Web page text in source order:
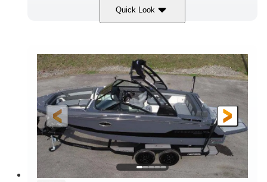
Quick Look
White/Black 350HP
ENGINE HOURS
0
PROPULSION
Inboard
FUEL TYPE
Gas
LENGTH
24'6"
LENGTH W/ SWIM PLATFORM
24'6"
BEAM
8'6"
BRIDGE CLEARANCE
5'2"